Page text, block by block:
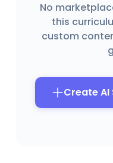
No
this
custom
Create